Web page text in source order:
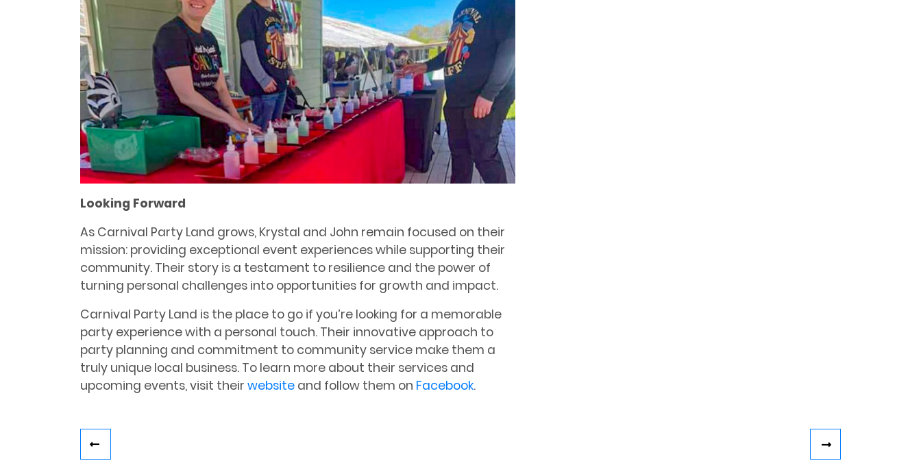
Looking Forward
As Carnival Party Land grows, Krystal and John remain focused on their
mission: providing exceptional event experiences while supporting their
community. Their story is a testament to resilience and the power of
turning personal challenges into opportunities for growth and impact.
Carnival Party Land is the place to go if you’re looking for a memorable
party experience with a personal touch. Their innovative approach to
party planning and commitment to community service make them a
truly unique local business. To learn more about their services and
upcoming events, visit their website and follow them on Facebook.